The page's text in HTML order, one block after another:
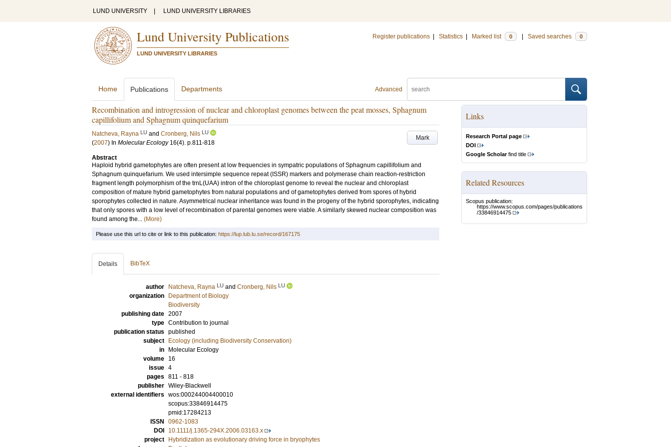
LUND UNIVERSITY LUND UNIVERSITY LIBRARIES
Lund University Publications
LUND UNIVERSITY LIBRARIES
Register publications Statistics Marked list 0 Saved searches 0
Advanced
Home Publications Departments
Recombination and introgression of nuclear and chloroplast genomes between the peat mosses, Sphagnum
capillifolium and Sphagnum quinquefarium
Mark
Natcheva, Rayna LU and Cronberg, Nils LU
(2007) In Molecular Ecology 16(4). p.811-818
Abstract
Haploid hybrid gametophytes are often present at low frequencies in sympatric populations of Sphagnum capillifolium and
Sphagnum quinquefarium. We used intersimple sequence repeat (ISSR) markers and polymerase chain reaction-restriction
fragment length polymorphism of the trnL(UAA) intron of the chloroplast genome to reveal the nuclear and chloroplast
composition of mature hybrid gametophytes from natural populations and of gametophytes derived from spores of hybrid
sporophytes collected in nature. Asymmetrical nuclear inheritance was found in the progeny of the hybrid sporophytes, indicating
that only spores with a low level of recombination of parental genomes were viable. A similarly skewed nuclear composition was
found among the... (More)
Links
Research Portal page
DOI
Google Scholarfind title
Related Resources
Scopus publication:
https://www.scopus.com/pages/publications
/33846914475
Please use this url to cite or link to this publication: https://lup.lub.lu.se/record/167175
Details BibTeX
author Natcheva, Rayna LU and Cronberg, Nils LU
organization
Department of Biology
Biodiversity
publishing date 2007
type Contribution to journal
publication status published
subject
Ecology (including Biodiversity Conservation)
in
Molecular Ecology
volume
16
issue 4
pages 811 - 818
publisher Wiley-Blackwell
external identifiers wos:000244004400010
scopus:33846914475
pmid:17284213
ISSN
0962-1083
DOI
10.1111/j.1365-294X.2006.03163.x
project
Hybridization as evolutionary driving force in bryophytes